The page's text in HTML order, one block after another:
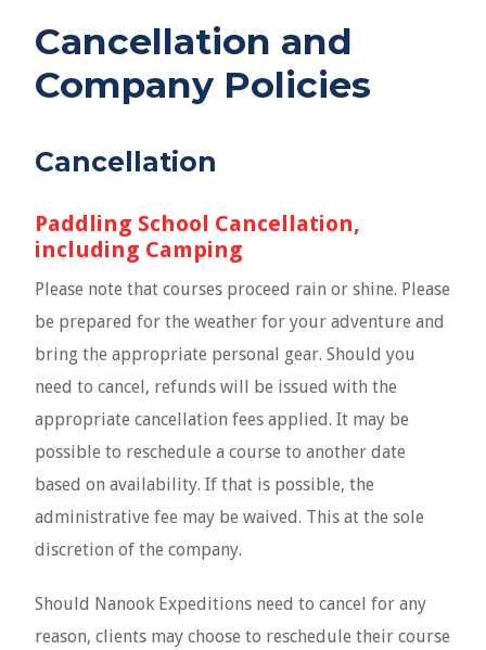
Cancellation and
Company Policies
Cancellation
Paddling School Cancellation,
including Camping
Please note that courses proceed rain or shine. Please
be prepared for the weather for your adventure and
bring the appropriate personal gear. Should you
need to cancel, refunds will be issued with the
appropriate cancellation fees applied. It may be
possible to reschedule a course to another date
based on availability. If that is possible, the
administrative fee may be waived. This at the sole
discretion of the company.
Should Nanook Expeditions need to cancel for any
reason, clients may choose to reschedule their course